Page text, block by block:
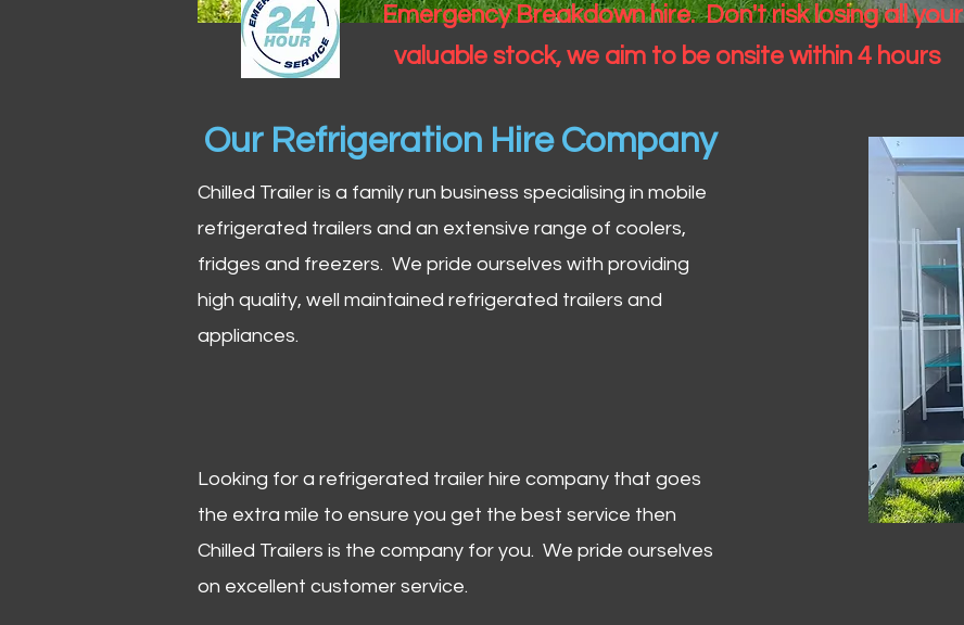
Emergency Breakdown hire. Don't risk losing all your
valuable stock, we aim to be onsite within 4 hours
Our Refrigeration Hire Company
Chilled Trailer is a family run business specialising in mobile
refrigerated trailers and an extensive range of coolers,
fridges and freezers. We pride ourselves with providing
high quality, well maintained refrigerated trailers and
appliances.
Looking for a refrigerated trailer hire company that goes
the extra mile to ensure you get the best service then
Chilled Trailers is the company for you. We pride ourselves
on excellent customer service.